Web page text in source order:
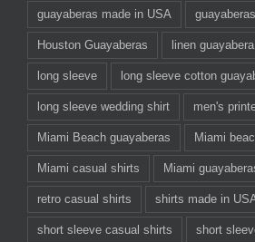
guayaberas made in USA
Houston Guayaberas linen
long sleeve long sleeve cotton
long sleeve wedding shirt men's
Miami Beach guayaberas Miami
Miami casual shirts Miami
retro casual shirts shirts made in
short sleeve casual shirts short